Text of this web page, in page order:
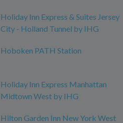
Holiday Inn Express & Suites Jersey
City - Holland Tunnel by IHG
Hoboken PATH Station
Holiday Inn Express Manhattan
Midtown West by IHG
Hilton Garden Inn New York West